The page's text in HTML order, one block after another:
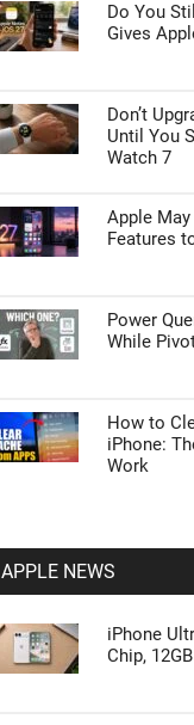
Do You
Gives
Don’t
Until You
Watch 7
Apple
Features
Power
While
How to
iPhone:
Work
APPLE NEWS
iPhone
Chip,